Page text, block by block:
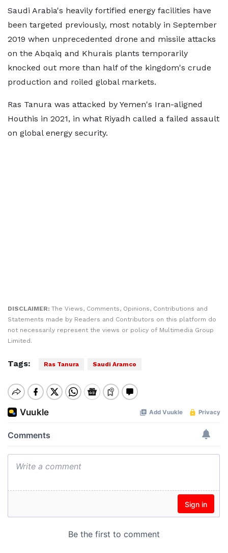
Saudi Arabia's heavily fortified energy facilities have
been targeted previously, most notably in September
2019 when unprecedented drone and missile attacks
on the Abqaiq and Khurais plants temporarily
knocked out more than half of the kingdom's crude
production and roiled global markets.
Ras Tanura was attacked by Yemen's Iran-aligned
Houthis in 2021, in what Riyadh called a failed assault
on global energy security.
DISCLAIMER: The Views, Comments, Opinions, Contributions and
Statements made by Readers and Contributors on this platform do
not necessarily represent the views or policy of Multimedia Group
Limited.
Tags: Ras Tanura Saudi Aramco